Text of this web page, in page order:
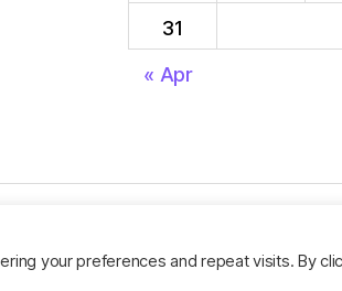
31
« Apr
your preferences and repeat visits. By